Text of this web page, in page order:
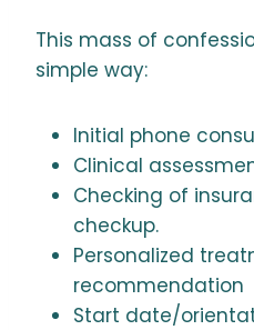
This mass of
simple way:
Initial phone
Clinical
Checking of
checkup.
Personalized
recommendation
Start date/